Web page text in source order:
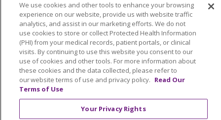
Language Assistance: English
Español
中文
Việt РУССКИЙ 한국어
Italiano
العربية
Français Deutsch ગુજરાતી
POLSKI
Kabuverdianu
ភាសាខ្មែរ
Português do Brasil
We use cookies and other tools to enhance your browsing
experience on our website, provide us with website traffic
analytics, and assist in our marketing efforts. We do not
use cookies to store or collect Protected Health Information
(PHI) from your medical records, patient portals, or clinical
visits. By continuing to use this website you consent to our
use of cookies and other tools. For more information about
these cookies and the data collected, please refer to
our website terms of use and privacy policy. Read Our
Terms of Use
Your Privacy Rights